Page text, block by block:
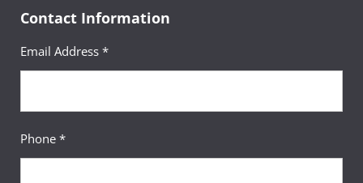
Contact Information
Email Address *
Phone *